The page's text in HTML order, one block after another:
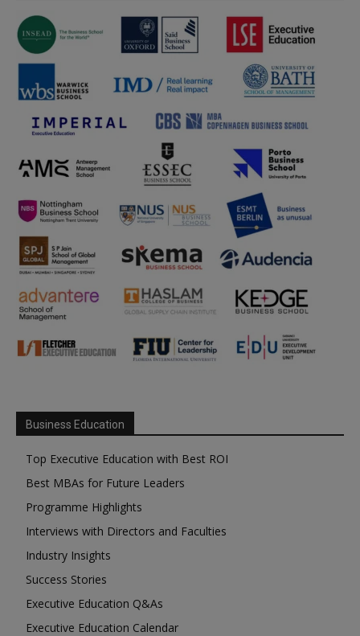
Business Education
Top Executive Education with Best ROI
Best MBAs for Future Leaders
Programme Highlights
Interviews with Directors and Faculties
Industry Insights
Success Stories
Executive Education Q&As
Executive Education Calendar